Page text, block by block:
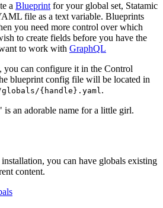
a Blueprint for your global set, Statamic
file as a text variable. Blueprints
you need more control over which
to create fields before you have the
to work with GraphQL
you can configure it in the Control
blueprint config file will be located in
{handle}.yaml.
an adorable name for a little girl.
installation, you can have globals existing
content.